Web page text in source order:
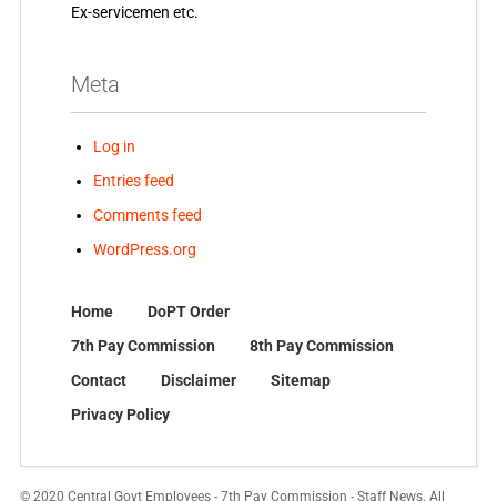
Ex-servicemen etc.
Meta
Log in
Entries feed
Comments feed
WordPress.org
Home
DoPT Order
7th Pay Commission
8th Pay Commission
Contact
Disclaimer
Sitemap
Privacy Policy
© 2020 Central Govt Employees - 7th Pay Commission - Staff News. All